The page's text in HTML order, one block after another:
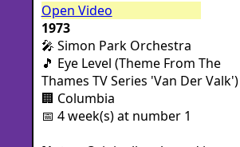
Open Video
1973
🎤 Simon Park Orchestra
🎵 Eye Level (Theme From The
Thames TV Series 'Van Der Valk')
🏢 Columbia
📅 4 week(s) at number 1